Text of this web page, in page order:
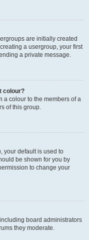
are initially created
a usergroup, your first
a private message.
colour?
a colour to the members of a
of this group.
your default is used to
be shown for you by
to change your
board administrators
they moderate.